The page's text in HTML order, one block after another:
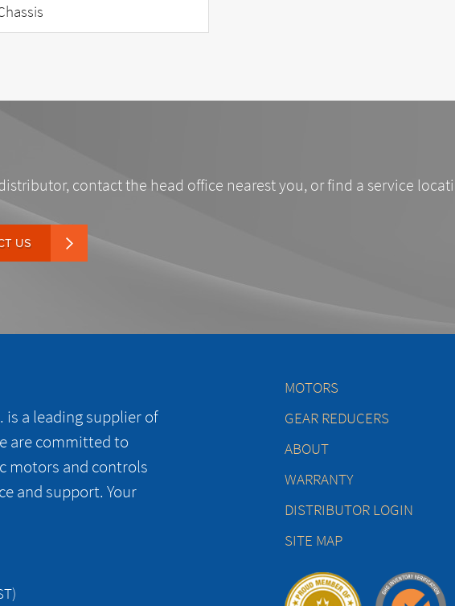
contact the head office nearest you, or find a service
US
is a leading supplier of
are committed to
motors and controls
and support. Your
MOTORS
GEAR REDUCERS
ABOUT
WARRANTY
DISTRIBUTOR LOGIN
SITE MAP